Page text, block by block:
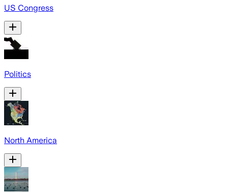
US Congress
Politics
North America